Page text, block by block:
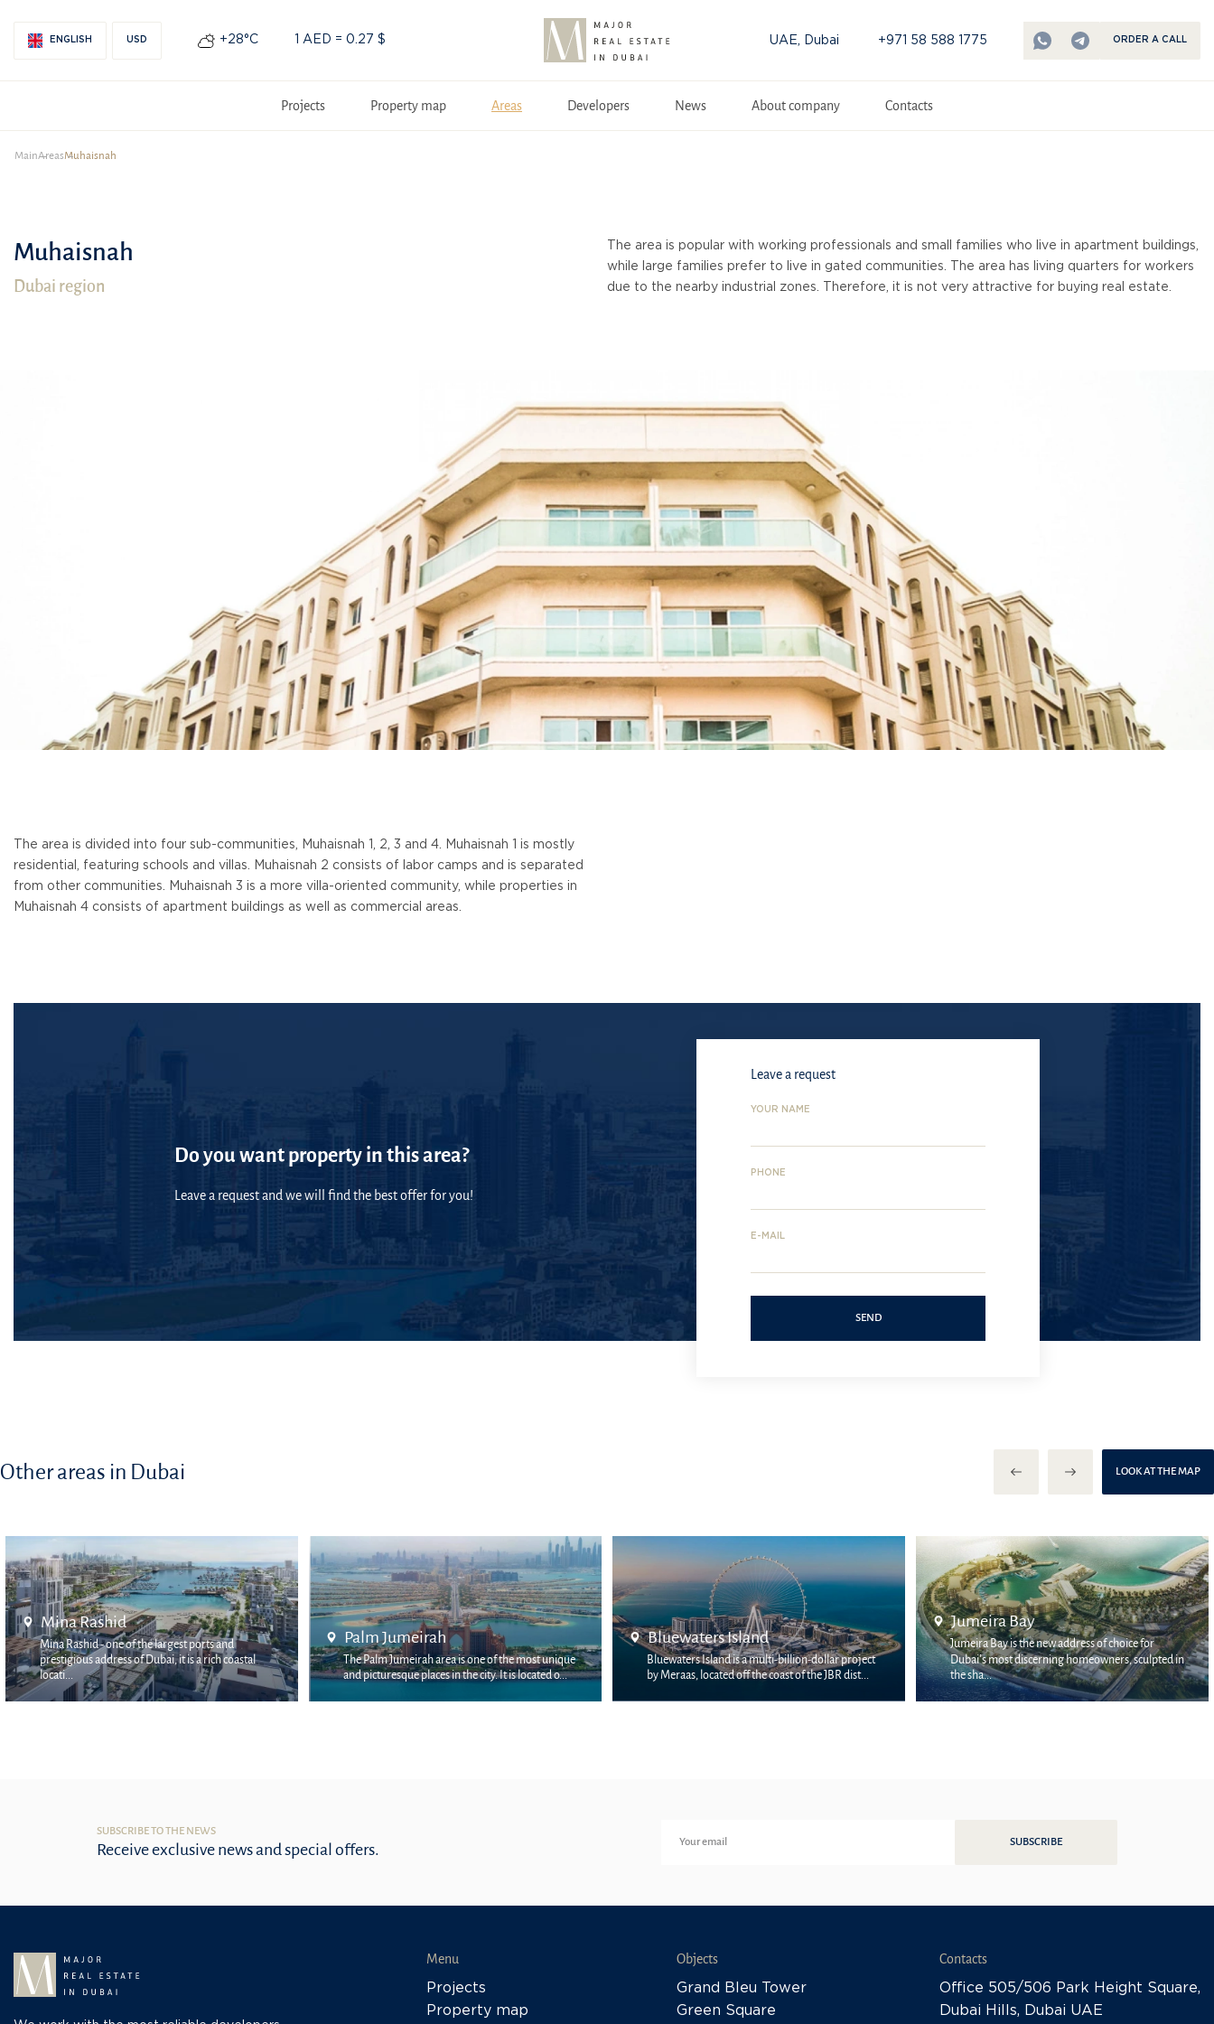
ENGLISH USD +28°С 1 AED = 0.27 $ UAE, Dubai +971 58 588 1775 ORDER A CALL
Projects Property map Areas Developers News About company Contacts
MainAreasMuhaisnah
Muhaisnah
Dubai region
The area is popular with working professionals and small families who live in apartment buildings,
while large families prefer to live in gated communities. The area has living quarters for workers
due to the nearby industrial zones. Therefore, it is not very attractive for buying real estate.
The area is divided into four sub-communities, Muhaisnah 1, 2, 3 and 4. Muhaisnah 1 is mostly
residential, featuring schools and villas. Muhaisnah 2 consists of labor camps and is separated
from other communities. Muhaisnah 3 is a more villa-oriented community, while properties in
Muhaisnah 4 consists of apartment buildings as well as commercial areas.
Do you want property in this area?
Leave a request and we will find the best offer for you!
Leave a request
YOUR NAME
PHONE
E-MAIL
SEND
Other areas in Dubai LOOK AT THE MAP
Palm Jumeirah
The Palm Jumeirah area is one of the most unique
and picturesque places in the city. It is located o...
Bluewaters Island
Bluewaters Island is a multi-billion-dollar project
by Meraas, located off the coast of the JBR dist...
Jumeira Bay
Jumeira Bay is the new address of choice for
Dubai’s most discerning homeowners, sculpted in
the sha...
Arabian Ranches
The elite Arabian Ranchers is located some distance
from the central part of the emirate of Dubai. H...
SUBSCRIBE TO THE NEWS
Receive exclusive news and special offers. SUBSCRIBE
Menu
Projects
Property map
Objects
Grand Bleu Tower
Green Square
Contacts
Office 505/506 Park Height Square,
Dubai Hills, Dubai UAE